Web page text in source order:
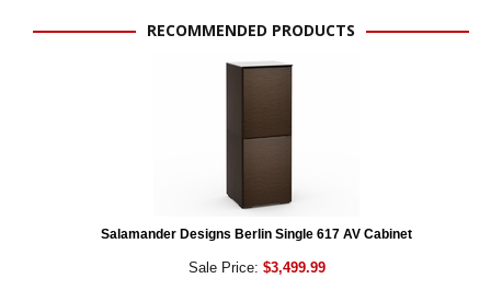
RECOMMENDED PRODUCTS
Salamander Designs Berlin Single 617 AV Cabinet
Sale Price: $3,499.99